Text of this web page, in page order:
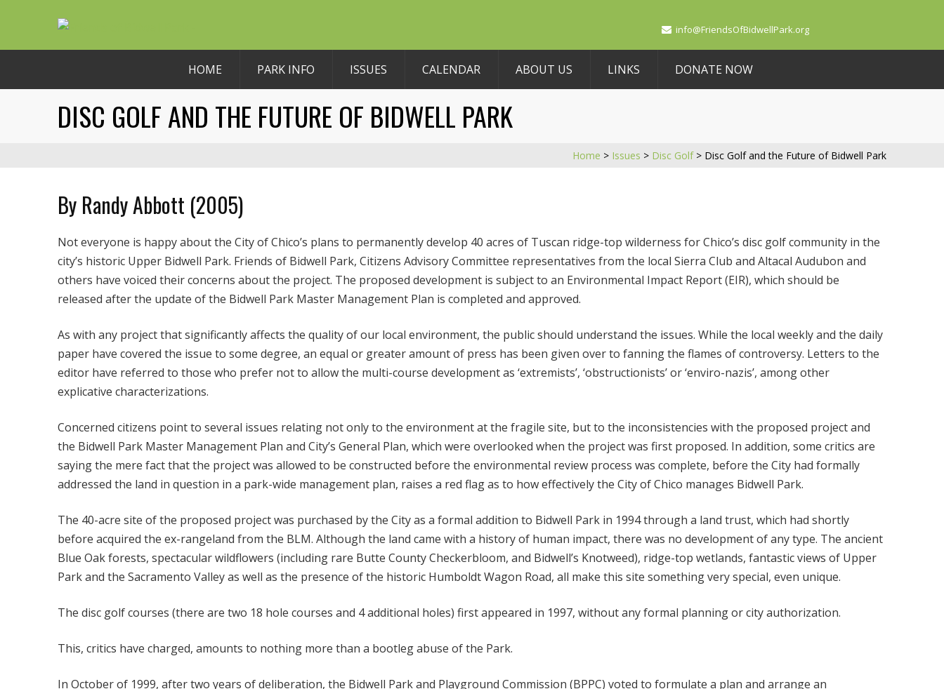
info@FriendsOfBidwellPark.org
HOME PARK INFO ISSUES CALENDAR ABOUT US LINKS DONATE NOW
DISC GOLF AND THE FUTURE OF BIDWELL PARK
Home > Issues > Disc Golf> Disc Golf and the Future of Bidwell Park
By Randy Abbott (2005)
Not everyone is happy about the City of Chico’s plans to permanently develop 40 acres of Tuscan ridge-top wilderness for Chico’s disc golf community in the
city’s historic Upper Bidwell Park. Friends of Bidwell Park, Citizens Advisory Committee representatives from the local Sierra Club and Altacal Audubon and
others have voiced their concerns about the project. The proposed development is subject to an Environmental Impact Report (EIR), which should be
released after the update of the Bidwell Park Master Management Plan is completed and approved.
As with any project that significantly affects the quality of our local environment, the public should understand the issues. While the local weekly and the daily
paper have covered the issue to some degree, an equal or greater amount of press has been given over to fanning the flames of controversy. Letters to the
editor have referred to those who prefer not to allow the multi-course development as ‘extremists’, ‘obstructionists’ or ‘enviro-nazis’, among other
explicative characterizations.
Concerned citizens point to several issues relating not only to the environment at the fragile site, but to the inconsistencies with the proposed project and
the Bidwell Park Master Management Plan and City’s General Plan, which were overlooked when the project was first proposed. In addition, some critics are
saying the mere fact that the project was allowed to be constructed before the environmental review process was complete, before the City had formally
addressed the land in question in a park-wide management plan, raises a red flag as to how effectively the City of Chico manages Bidwell Park.
The 40-acre site of the proposed project was purchased by the City as a formal addition to Bidwell Park in 1994 through a land trust, which had shortly
before acquired the ex-rangeland from the BLM. Although the land came with a history of human impact, there was no development of any type. The ancient
Blue Oak forests, spectacular wildflowers (including rare Butte County Checkerbloom, and Bidwell’s Knotweed), ridge-top wetlands, fantastic views of Upper
Park and the Sacramento Valley as well as the presence of the historic Humboldt Wagon Road, all make this site something very special, even unique.
The disc golf courses (there are two 18 hole courses and 4 additional holes) first appeared in 1997, without any formal planning or city authorization.
This, critics have charged, amounts to nothing more than a bootleg abuse of the Park.
In October of 1999, after two years of deliberation, the Bidwell Park and Playground Commission (BPPC) voted to formulate a plan and arrange an